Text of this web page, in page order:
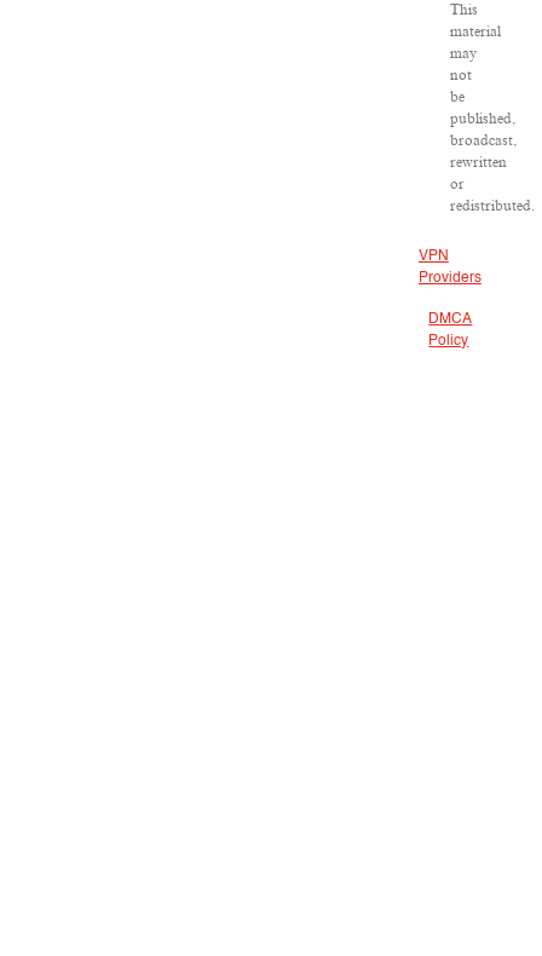
This
material
may
not
be
published,
broadcast,
rewritten
or
redistributed.
VPN
Providers
DMCA
Policy